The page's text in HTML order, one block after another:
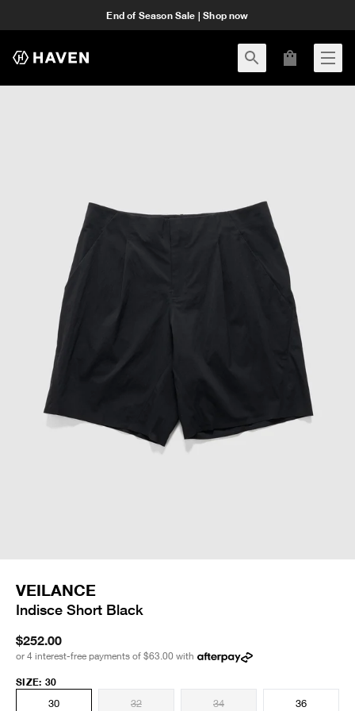
End of Season Sale | Shop now
VEILANCE
Indisce Short Black
$252.00
or 4 interest-free payments of $63.00 with
SIZE: 30
30
32 34 36